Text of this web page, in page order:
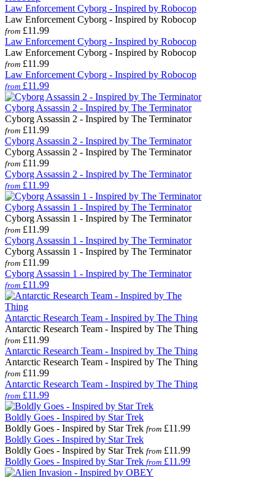
Law Enforcement Cyborg - Inspired by Robocop
Law Enforcement Cyborg - Inspired by Robocop
from £11.99
Law Enforcement Cyborg - Inspired by Robocop
Law Enforcement Cyborg - Inspired by Robocop
from £11.99
Law Enforcement Cyborg - Inspired by Robocop
from £11.99
Cyborg Assassin 2 - Inspired by The Terminator
Cyborg Assassin 2 - Inspired by The Terminator
from £11.99
Cyborg Assassin 2 - Inspired by The Terminator
Cyborg Assassin 2 - Inspired by The Terminator
from £11.99
Cyborg Assassin 2 - Inspired by The Terminator
from £11.99
Cyborg Assassin 1 - Inspired by The Terminator
Cyborg Assassin 1 - Inspired by The Terminator
from £11.99
Cyborg Assassin 1 - Inspired by The Terminator
Cyborg Assassin 1 - Inspired by The Terminator
from £11.99
Cyborg Assassin 1 - Inspired by The Terminator
from £11.99
Antarctic Research Team - Inspired by The Thing
Antarctic Research Team - Inspired by The Thing
from £11.99
Antarctic Research Team - Inspired by The Thing
Antarctic Research Team - Inspired by The Thing
from £11.99
Antarctic Research Team - Inspired by The Thing
from £11.99
Boldly Goes - Inspired by Star Trek
Boldly Goes - Inspired by Star Trek from £11.99
Boldly Goes - Inspired by Star Trek
Boldly Goes - Inspired by Star Trek from £11.99
Boldly Goes - Inspired by Star Trek from £11.99